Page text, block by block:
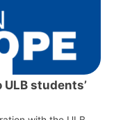
students’